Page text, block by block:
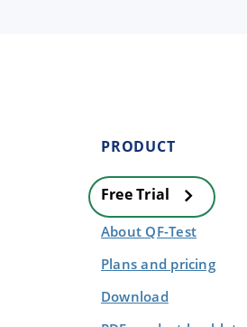
PRODUCT
Free Trial
About QF-Test
Plans and pricing
Download